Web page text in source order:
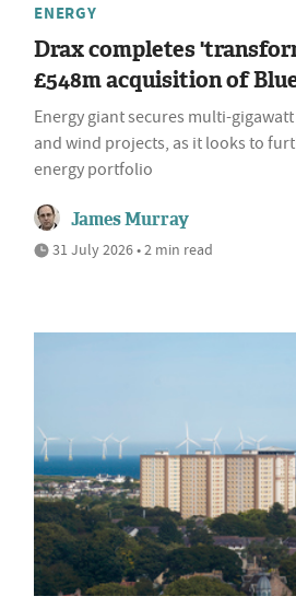
ENERGY
Drax completes
£548m acquisition of
Energy giant secures multi-
and wind projects, as it looks to
energy portfolio
James Murray
31 July 2026 • 2 min read